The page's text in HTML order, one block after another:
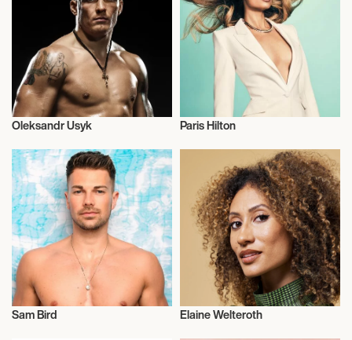
Oleksandr Usyk Paris Hilton
Sam Bird Elaine Welteroth